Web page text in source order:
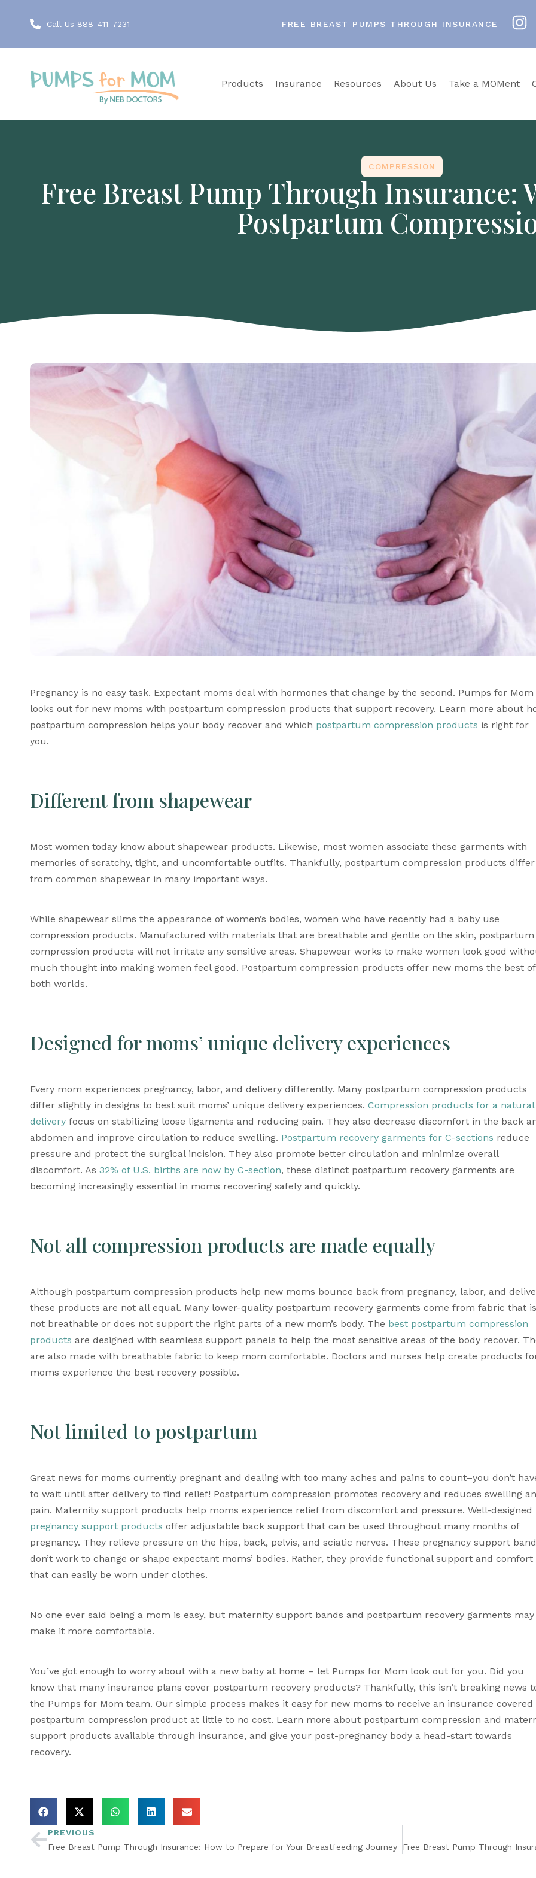
Call Us 888-411-7231 FREE BREAST PUMPS THROUGH INSURANCE
Products Insurance Resources About Us Take a MOMent
COMPRESSION
Free Breast Pump Through Insurance:
Postpartum
Pregnancy is no easy task. Expectant moms deal with hormones that change by the second. Pumps for Mom
looks out for new moms with postpartum compression products
postpartum compression helps your body recover and which postpartum compression products is right for
you.
Different from shapewear
Most women today know about shapewear products. Likewise, most women associate these garments with
memories of scratchy, tight, and uncomfortable outfits. Thankfully, postpartum compression products differ
from common shapewear in many important ways.
While shapewear slims the appearance of women’s bodies, women who have recently had a baby use
compression products. Manufactured with materials that are breathable and gentle on the skin, postpartum
compression products will not irritate any sensitive areas. Shapewear works to make women look good
much thought into making women feel good. Postpartum compression products offer new moms the best of
both worlds.
Designed for moms’ unique delivery experiences
Every mom experiences pregnancy, labor, and delivery differently. Many postpartum compression products
differ slightly in designs to best suit moms’ unique delivery experiences. Compression products for a natural
delivery focus on stabilizing loose ligaments and reducing pain. They also decrease discomfort in the back
abdomen and improve circulation to reduce swelling. Postpartum recovery garments for C-sections reduce
pressure and protect the surgical incision. They also promote better circulation and minimize overall
discomfort. As 32% of U.S. births are now by C-section, these distinct postpartum recovery garments are
becoming increasingly essential in moms recovering safely and quickly.
Not all compression products are made equally
Although postpartum compression products help new moms bounce back from pregnancy, labor, and
these products are not all equal. Many lower-quality postpartum recovery garments come from fabric that is
not breathable or does not support the right parts of a new mom’s body. The best postpartum compression
products are designed with seamless support panels to help the most sensitive areas of the body recover.
are also made with breathable fabric to keep mom comfortable. Doctors and nurses help create products
moms experience the best recovery possible.
Not limited to postpartum
Great news for moms currently pregnant and dealing with too many aches and pains to count–you don’t
to wait until after delivery to find relief! Postpartum compression promotes recovery and reduces swelling
pain. Maternity support products
pregnancy support products offer adjustable back support that can be used throughout many months of
pregnancy. They relieve pressure on the hips, back, pelvis, and sciatic nerves. These pregnancy support
don’t work to change or shape expectant moms’ bodies. Rather, they provide functional support and comfort
that can easily be worn under clothes.
No one ever said being a mom is easy, but maternity support bands and postpartum recovery garments may
make it more comfortable.
You’ve got enough to worry about with a new baby at home – let Pumps for Mom look out for you. Did you
know that many insurance plans cover postpartum recovery products? Thankfully, this isn’t breaking news
the Pumps for Mom team. Our simple process makes it easy for new moms to receive an insurance covered
postpartum compression product at little to no cost. Learn more about postpartum compression and
support products available through insurance, and give your post-pregnancy body a head-start towards
recovery.
PREVIOUS
Free Breast Pump Through Insurance: How to Prepare for Your Breastfeeding Journey